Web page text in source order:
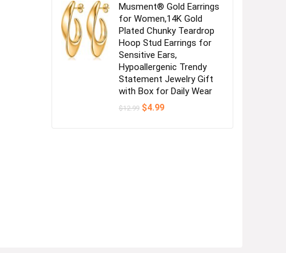
Musment® Gold Earrings
for Women,14K Gold
Plated Chunky Teardrop
Hoop Stud Earrings for
Sensitive Ears,
Hypoallergenic Trendy
Statement Jewelry Gift
with Box for Daily Wear
$12.99 Original
$4.99Current